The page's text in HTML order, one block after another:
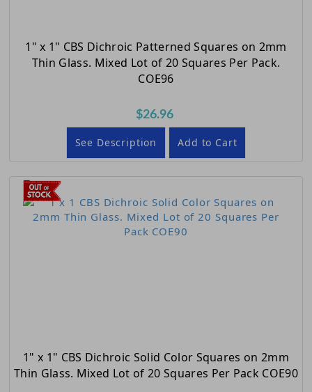
1" x 1" CBS Dichroic Patterned Squares on 2mm
Thin Glass. Mixed Lot of 20 Squares Per Pack.
COE96
$26.96
See Description Add to Cart
1" x 1" CBS Dichroic Solid Color Squares on 2mm
Thin Glass. Mixed Lot of 20 Squares Per Pack COE90